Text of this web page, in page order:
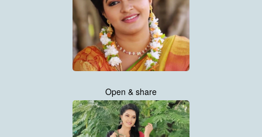
Open & share